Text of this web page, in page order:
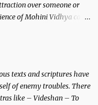
over someone or
of Mohini Vidhya can
and the Destroyer or
and destroy Bhasmasur an
texts and scriptures have
of enemy troubles. There
like – Videshan – To